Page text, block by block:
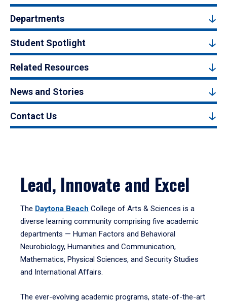
Departments
Student Spotlight
Related Resources
News and Stories
Contact Us
Lead, Innovate and Excel
The Daytona Beach College of Arts & Sciences is a
diverse learning community comprising five academic
departments — Human Factors and Behavioral
Neurobiology, Humanities and Communication,
Mathematics, Physical Sciences, and Security Studies
and International Affairs.
The ever-evolving academic programs, state-of-the-art